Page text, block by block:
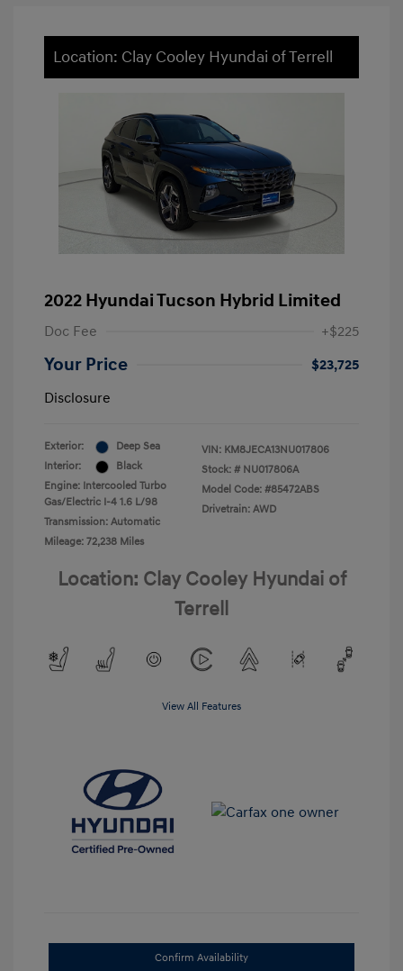
Location: Clay Cooley Hyundai of Terrell
2022 Hyundai Tucson Hybrid Limited
Doc Fee +$225
Your Price
$23,725
Disclosure
Exterior:
Deep Sea
Interior:
Black
Engine: Intercooled Turbo
Gas/Electric I-4 1.6 L/98
Transmission: Automatic
Mileage: 72,238 Miles
VIN: KM8JECA13NU017806
Stock: # NU017806A
Model Code: #85472ABS
Drivetrain: AWD
Location: Clay Cooley Hyundai of
Terrell
View All Features
Confirm Availability